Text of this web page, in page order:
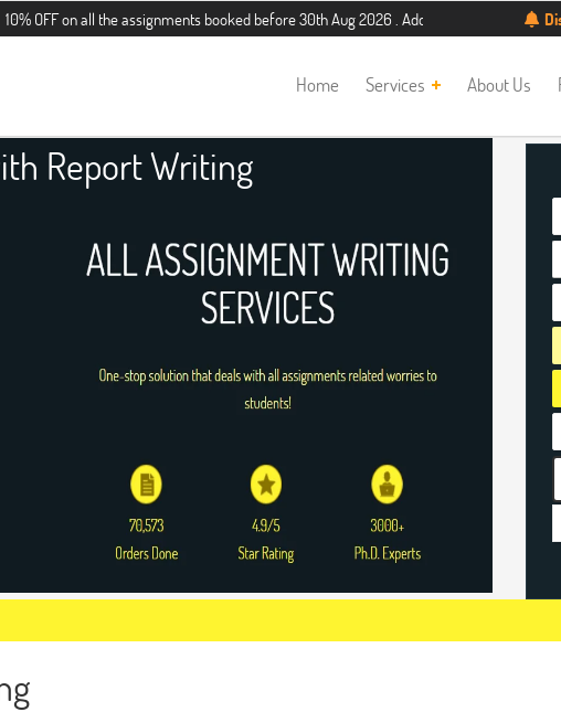
on all the assignments booked before 30th Aug 2026 . Additional 5% discount for new
Home Services About Us
Report Writing